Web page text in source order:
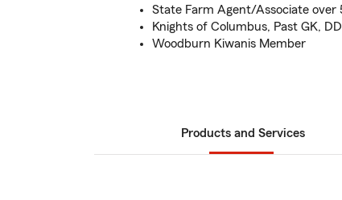
State Farm Agent/Associate over
Knights of Columbus, Past GK,
Woodburn Kiwanis Member
Products and Services